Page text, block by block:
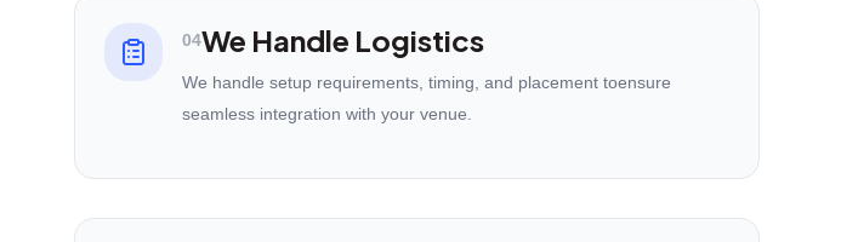
04We Handle Logistics
We handle setup requirements, timing, and placement toensure
seamless integration with your venue.